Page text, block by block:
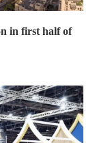
in first half of